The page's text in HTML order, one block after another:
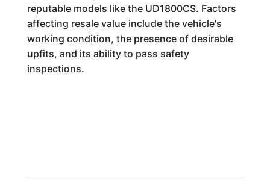
reputable models like the UD1800CS. Factors
affecting resale value include the vehicle's
working condition, the presence of desirable
upfits, and its ability to pass safety
inspections.